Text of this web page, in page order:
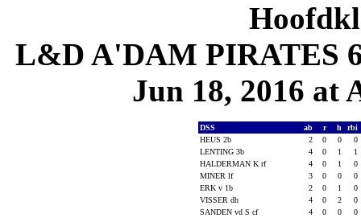
L&D A'DAM PIRATES
Jun 18, 2016 at
DSS ab r h
rbi
HEUS 2b
2 0 0
0
LENTING 3b
4 0 1
1
HALDERMAN K rf
4 0 1
0
MINER lf
3 0 0
0
ERK v 1b
2 0 1
0
VISSER dh
4 0 2
0
SANDEN vd S cf
4 0 0
0